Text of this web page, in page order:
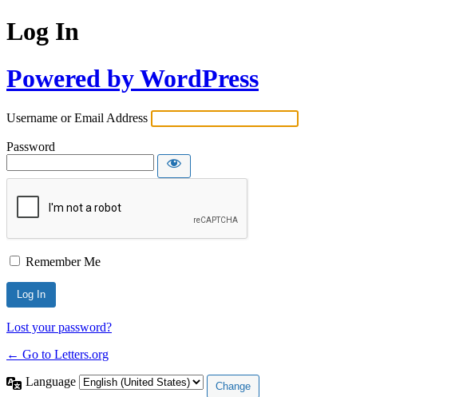
Log In
Powered by WordPress
Username or Email Address
Password
Remember Me
Lost your password?
← Go to Letters.org
Language